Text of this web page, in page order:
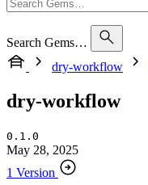
Search Gems…
dry-workflow
dry-workflow
0.1.0
May 28, 2025
1 Version